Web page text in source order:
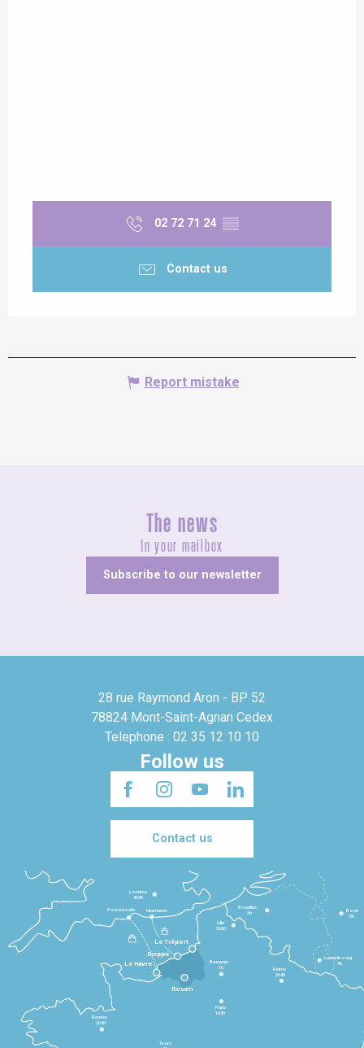
02 72 71 24 ▒▒
Contact us
Report mistake
The news
In your mailbox
Subscribe to our newsletter
28 rue Raymond Aron - BP 52
78824 Mont-Saint-Agnan Cedex
Telephone : 02 35 12 10 10
Follow us
Contact us
Le Havre
Dieppe
Le Tréport
Rennes
2h30
Tours
Paris
1h30
Beauvais
1h
Reims
2h45
Lille
2h30
Bruxelles
3h
Londres
3h30
Newhaven
Portsmouth
Bonn
5h
Luxembourg
4h
Rouen